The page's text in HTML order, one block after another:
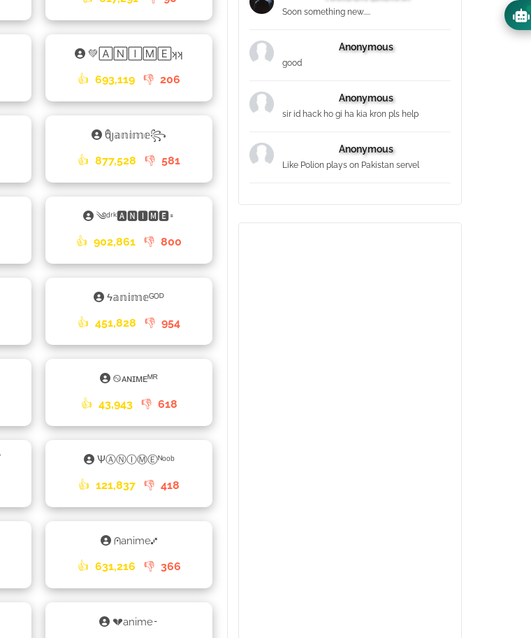
💚🄰🄽🄸🄼🄴ʞʞ
👍 693,119 👎 206
ᦿ𝕒𝕟𝕚𝕞𝕖꧂
👍 877,528 👎 581
༄ᵈʳᵏ🅰🅽🅸🅼🅴𑁊
👍 902,861 👎 800
ϟ𝕒𝕟𝕚𝕞𝕖ᴳᴼᴰ
👍 451,828 👎 954
࿊ᴀɴɪᴍᴇᴹᴿ
👍 43,943 👎 618
ѰⒶⓃⒾⓂⒺᴺᵒᵒᵇ
👍 121,837 👎 418
⩀anime⑇
👍 631,216 👎 366
💔anime𑁉
Soon something new.....
Anonymous
good
Anonymous
sir id hack ho gi ha kia kron pls help
Anonymous
Like Polion plays on Pakistan servel